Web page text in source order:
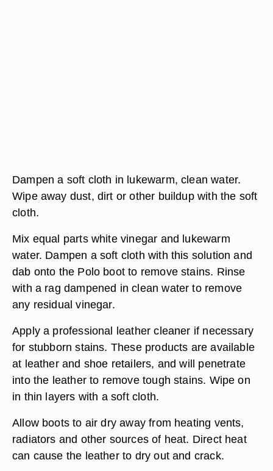
Dampen a soft cloth in lukewarm, clean water.
Wipe away dust, dirt or other buildup with the soft
cloth.
Mix equal parts white vinegar and lukewarm
water. Dampen a soft cloth with this solution and
dab onto the Polo boot to remove stains. Rinse
with a rag dampened in clean water to remove
any residual vinegar.
Apply a professional leather cleaner if necessary
for stubborn stains. These products are available
at leather and shoe retailers, and will penetrate
into the leather to remove tough stains. Wipe on
in thin layers with a soft cloth.
Allow boots to air dry away from heating vents,
radiators and other sources of heat. Direct heat
can cause the leather to dry out and crack.